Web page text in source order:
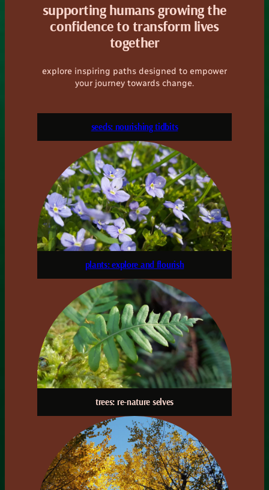
supporting humans growing the
confidence to transform lives
together
explore inspiring paths designed to empower
your journey towards change.
seeds: nourishing tidbits
plants: explore and flourish
trees: re-nature selves